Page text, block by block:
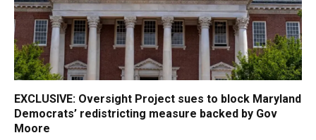
EXCLUSIVE: Oversight Project sues to block Maryland
Democrats’ redistricting measure backed by Gov
Moore